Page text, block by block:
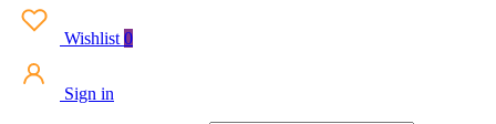
Wishlist 0
Sign in